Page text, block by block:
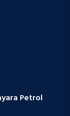
Petrol